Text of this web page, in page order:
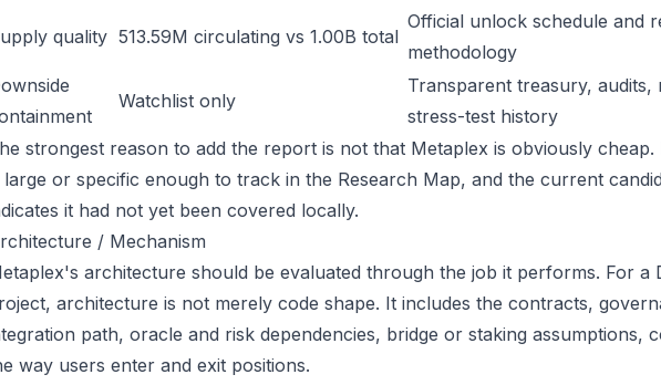
quality 513.59M circulating vs 1.00B total
Official unlock schedule and
methodology
Watchlist only
Transparent treasury, audits,
stress-test history
strongest reason to add the report is not that Metaplex is obviously
large or specific enough to track in the Research Map, and the current
it had not yet been covered locally.
/ Mechanism
architecture should be evaluated through the job it performs. For a
architecture is not merely code shape. It includes the contracts,
path, oracle and risk dependencies, bridge or staking assumptions,
way users enter and exit positions.